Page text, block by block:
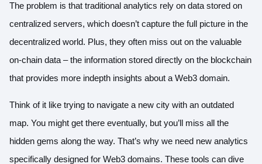
The problem is that traditional analytics rely on data stored on
centralized servers, which doesn’t capture the full picture in the
decentralized world. Plus, they often miss out on the valuable
on-chain data – the information stored directly on the blockchain
that provides more indepth insights about a Web3 domain.
Think of it like trying to navigate a new city with an outdated
map. You might get there eventually, but you’ll miss all the
hidden gems along the way. That’s why we need new analytics
specifically designed for Web3 domains. These tools can dive